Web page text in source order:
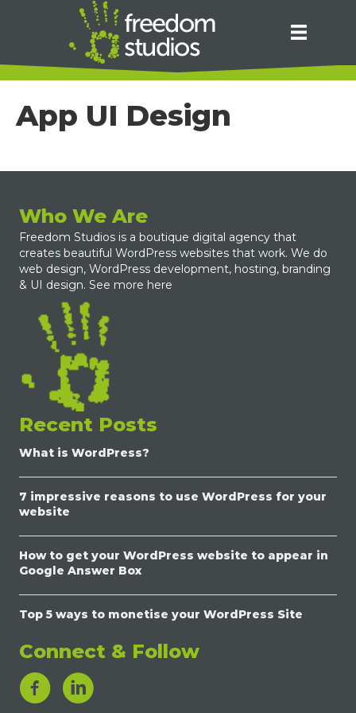
App UI Design
Who We Are
Freedom Studios is a boutique digital agency that
creates beautiful WordPress websites that work. We do
web design, WordPress development, hosting, branding
& UI design. See more here
Recent Posts
What is WordPress?
7 impressive reasons to use WordPress for your
website
How to get your WordPress website to appear in
Google Answer Box
Top 5 ways to monetise your WordPress Site
Connect & Follow
LinkedIn Link